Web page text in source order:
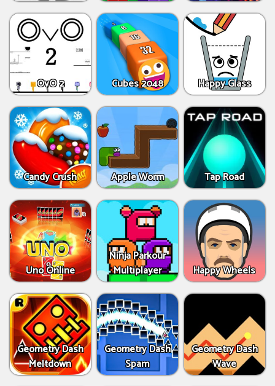
OvO 2 Cubes 2048 Happy Glass
Candy Crush Apple Worm Tap Road
Uno Online
Ninja Parkour
Multiplayer
Happy Wheels
Geometry Dash
Meltdown
Geometry Dash
Spam
Geometry Dash
Wave